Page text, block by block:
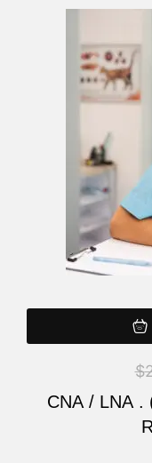
$
is:
CNA / LNA . (